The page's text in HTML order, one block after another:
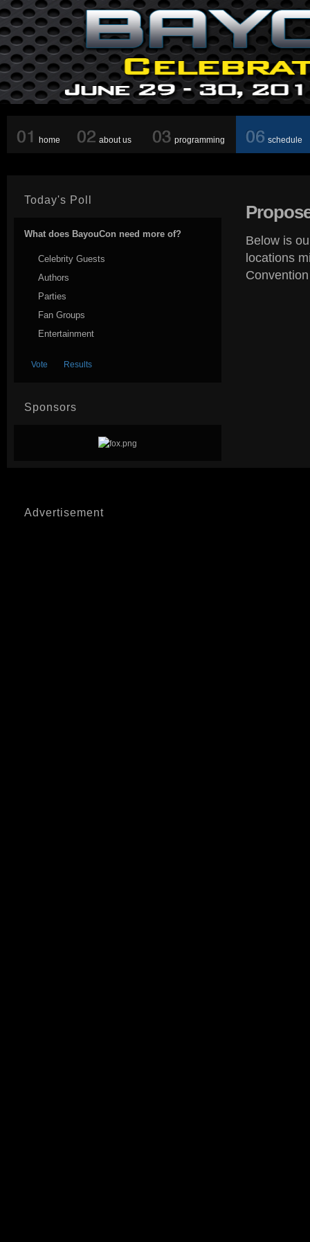
home about us programming schedule
Below is
locations
Today's Poll
What does BayouCon need more of?
Celebrity Guests
Authors
Parties
Fan Groups
Entertainment
Sponsors
Advertisement